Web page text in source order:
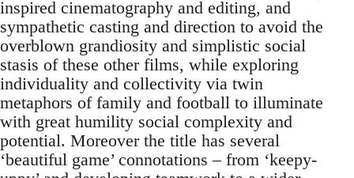
inspired cinematography and editing, and
sympathetic casting and direction to avoid the
overblown grandiosity and simplistic social
stasis of these other films, while exploring
individuality and collectivity via twin
metaphors of family and football to illuminate
with great humility social complexity and
potential. Moreover the title has several
‘beautiful game’ connotations – from ‘keepy-